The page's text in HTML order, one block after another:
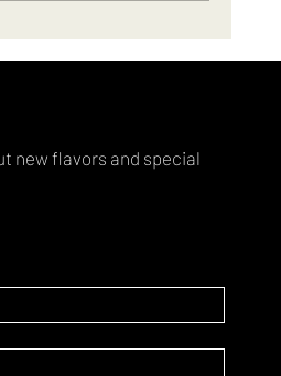
strong in 2023 with new award-winning
new flavors and special